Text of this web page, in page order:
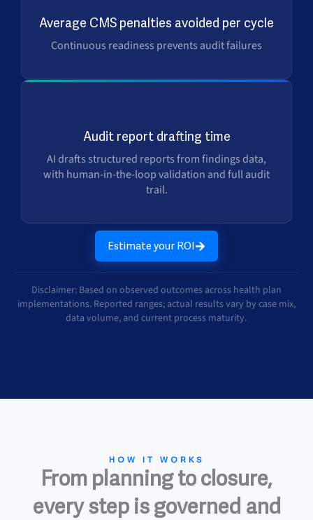
Average CMS penalties avoided per cycle
Continuous readiness prevents audit failures
Audit report drafting time
AI drafts structured reports from findings data,
with human-in-the-loop validation and full audit
trail.
Estimate your ROI
Disclaimer: Based on observed outcomes across health plan
implementations. Reported ranges; actual results vary by case mix,
data volume, and current process maturity.
HOW IT WORKS
From planning to closure,
every step is governed and